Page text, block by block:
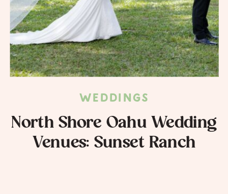
WEDDINGS
North Shore Oahu Wedding
Venues: Sunset Ranch